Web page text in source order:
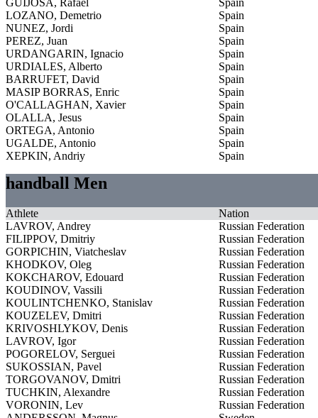
LOZANO, Demetrio
Spain
NUNEZ, Jordi
Spain
PEREZ, Juan
Spain
URDANGARIN, Ignacio
Spain
URDIALES, Alberto
Spain
BARRUFET, David
Spain
MASIP BORRAS, Enric
Spain
O'CALLAGHAN, Xavier
Spain
OLALLA, Jesus
Spain
ORTEGA, Antonio
Spain
UGALDE, Antonio
Spain
XEPKIN, Andriy
Spain
handball Men
Athlete
Nation
LAVROV, Andrey
Russian Federation
FILIPPOV, Dmitriy
Russian Federation
GORPICHIN, Viatcheslav
Russian Federation
KHODKOV, Oleg
Russian Federation
KOKCHAROV, Edouard
Russian Federation
KOUDINOV, Vassili
Russian Federation
KOULINTCHENKO, Stanislav
Russian Federation
KOUZELEV, Dmitri
Russian Federation
KRIVOSHLYKOV, Denis
Russian Federation
LAVROV, Igor
Russian Federation
POGORELOV, Serguei
Russian Federation
SUKOSSIAN, Pavel
Russian Federation
TORGOVANOV, Dmitri
Russian Federation
TUCHKIN, Alexandre
Russian Federation
VORONIN, Lev
Russian Federation